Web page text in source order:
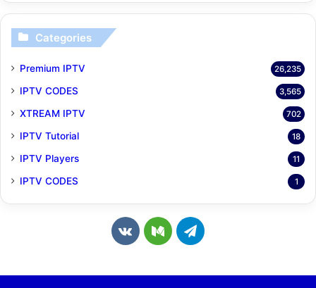
Categories
Premium IPTV 26,235
IPTV CODES 3,565
XTREAM IPTV 702
IPTV Tutorial 18
IPTV Players 11
IPTV CODES 1
v
M
T